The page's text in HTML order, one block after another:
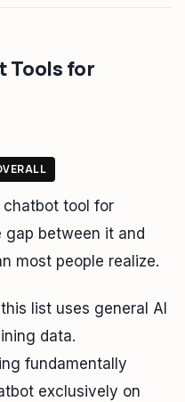
Tools for
chatbot tool for
between it and
most people realize.
list uses general AI
data.
fundamentally
exclusively on